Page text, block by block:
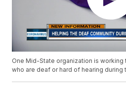
One Mid-State organization is
who are deaf or hard of hearing during